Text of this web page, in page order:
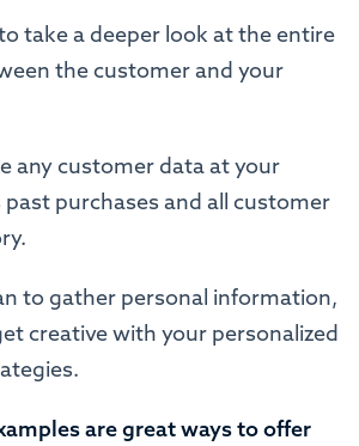
take a deeper look at the entire
the customer and your
any customer data at your
past purchases and all customer
to gather personal information,
creative with your personalized
are great ways to offer